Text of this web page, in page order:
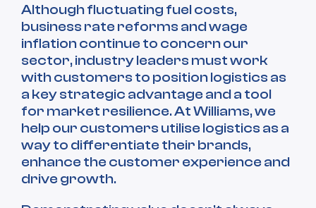
Although fluctuating fuel costs,
business rate reforms and wage
inflation continue to concern our
sector, industry leaders must work
with customers to position logistics as
a key strategic advantage and a tool
for market resilience. At Williams, we
help our customers utilise logistics as a
way to differentiate their brands,
enhance the customer experience and
drive growth.